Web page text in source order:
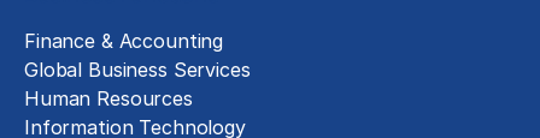
Finance & Accounting
Global Business Services
Human Resources
Information Technology